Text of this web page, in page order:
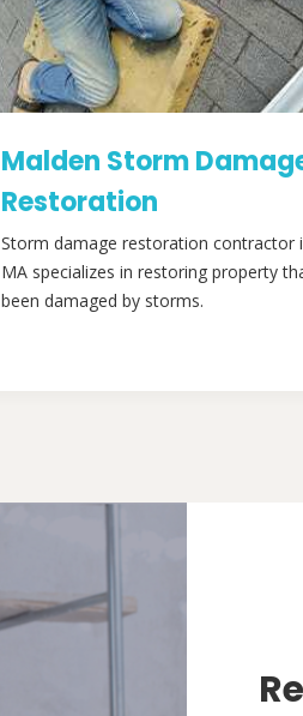
Malden Storm
Restoration
Storm damage restoration contractor
MA specializes in restoring property
been damaged by storms.